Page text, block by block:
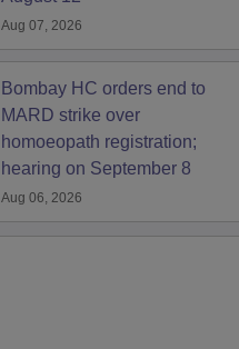
Aug 07, 2026
Bombay HC orders end to
MARD strike over
homoeopath registration;
hearing on September 8
Aug 06, 2026